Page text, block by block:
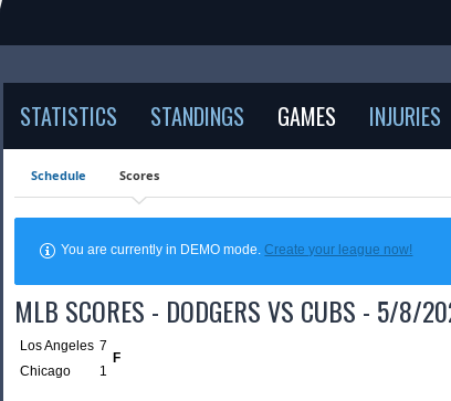
STATISTICS STANDINGS GAMES INJURIES
Schedule Scores
You are currently in DEMO mode.Create your league now!
MLB SCORES - DODGERS VS CUBS - 5/8/
Los Angeles 7
F
Chicago
1